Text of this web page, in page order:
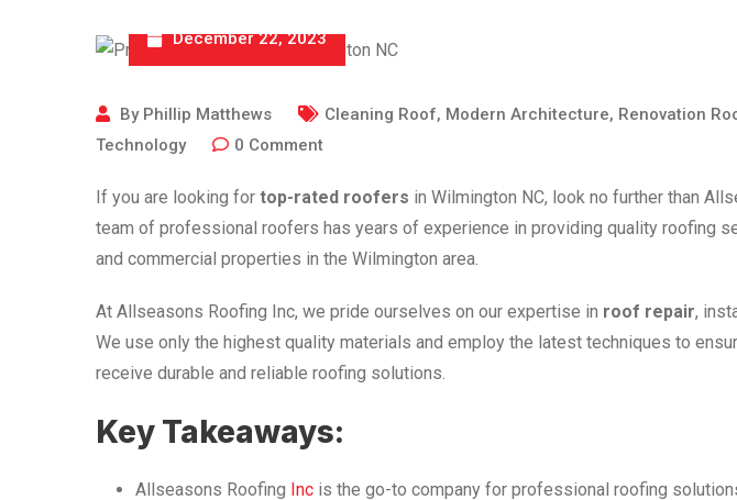
December 22, 2023
By Phillip Matthews Cleaning Roof, Modern Architecture, Renovation
Technology
0 Comment
If you are looking for top-rated roofers in Wilmington NC, look no further than
team of professional roofers has years of experience in providing quality roofing
and commercial properties in the Wilmington area.
At Allseasons Roofing Inc, we pride ourselves on our expertise in roof repair,
We use only the highest quality materials and employ the latest techniques to
receive durable and reliable roofing solutions.
Key Takeaways:
Allseasons Roofing Inc is the go-to company for professional roofing